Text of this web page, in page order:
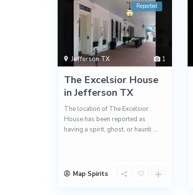
1
Jefferson TX
Reported
The Excelsior House
in Jefferson TX
The location of The Excelsior
House has been reported as
having a spirit, ghost, or haunti ...
Map Spirits